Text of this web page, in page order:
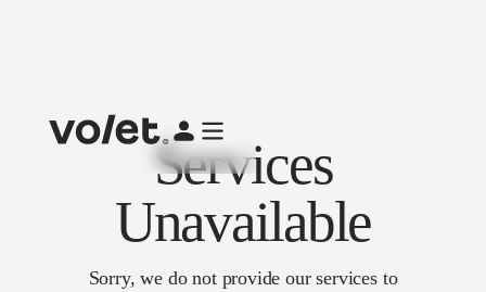
Services
Unavailable
Sorry, we do not provide our services to